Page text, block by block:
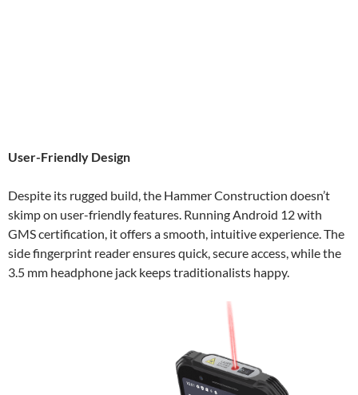
User-Friendly Design
Despite its rugged build, the Hammer Construction doesn’t
skimp on user-friendly features. Running Android 12 with
GMS certification, it offers a smooth, intuitive experience. The
side fingerprint reader ensures quick, secure access, while the
3.5 mm headphone jack keeps traditionalists happy.